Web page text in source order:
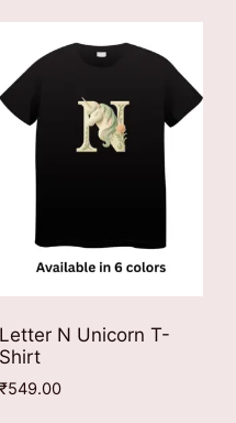
may
chosen
product
Letter N Unicorn T-
Shirt
₹549.00